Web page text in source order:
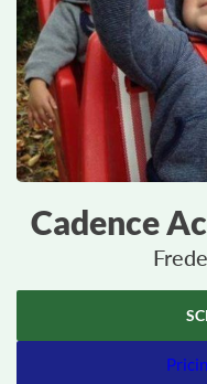
Cadence